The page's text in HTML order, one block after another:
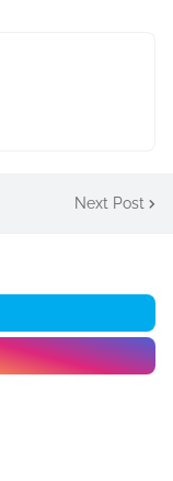
Next Post